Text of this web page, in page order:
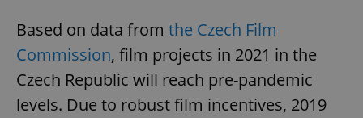
Based on data from the Czech Film
Commission, film projects in 2021 in the
Czech Republic will reach pre-pandemic
levels. Due to robust film incentives, 2019